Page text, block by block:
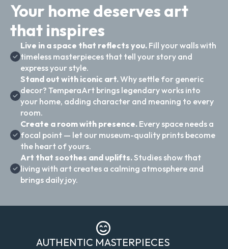
Your home deserves art
that inspires
Live in a space that reflects you. Fill your walls with
timeless masterpieces that tell your story and
express your style.
Stand out with iconic art.Why settle for generic
decor? TemperaArt brings legendary works into
your home, adding character and meaning to every
room.
Create a room with presence. Every space needs a
focal point — let our museum-quality prints become
the heart of yours.
Art that soothes and uplifts.Studies show that
living with art creates a calming atmosphere and
brings daily joy.
AUTHENTIC MASTERPIECES